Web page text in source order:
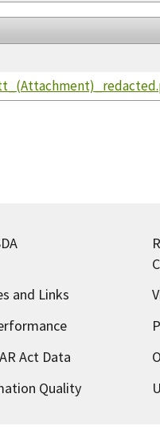
and Links
Act Data
Quality